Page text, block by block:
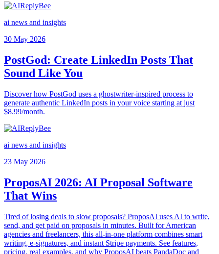
ai news and insights
30 May 2026
PostGod: Create LinkedIn Posts That
Sound Like You
Discover how PostGod uses a ghostwriter-inspired process to
generate authentic LinkedIn posts in your voice starting at just
$8.99/month.
ai news and insights
23 May 2026
ProposAI 2026: AI Proposal Software
That Wins
Tired of losing deals to slow proposals? ProposAI uses AI to write,
send, and get paid on proposals in minutes. Built for American
agencies and freelancers, this all-in-one platform combines smart
writing, e-signatures, and instant Stripe payments. See features,
pricing, real examples, and why ProposAI beats PandaDoc and